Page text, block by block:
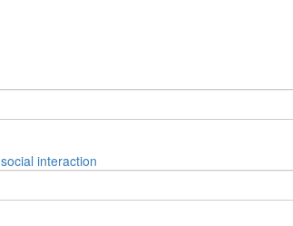
social interaction